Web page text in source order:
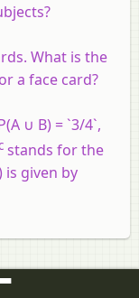
What is the
a face card?
∪ B) = `3/4`,
stands for the
is given by